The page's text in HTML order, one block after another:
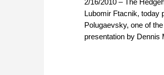
Lubomir Ftacnik, today
Polugaevsky, one of
presentation by Dennis